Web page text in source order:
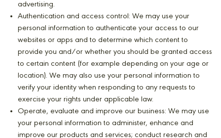
advertising.
Authentication and access control: We may use your
personal information to authenticate your access to our
websites or apps and to determine which content to
provide you and/or whether you should be granted access
to certain content (for example depending on your age or
location). We may also use your personal information to
verify your identity when responding to any requests to
exercise your rights under applicable law.
Operate, evaluate and improve our business: We may use
your personal information to administer, enhance and
improve our products and services; conduct research and